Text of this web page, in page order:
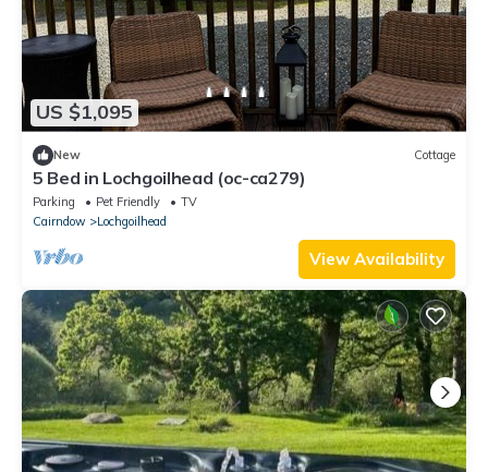
US $1,095
New Cottage
5 Bed in Lochgoilhead (oc-ca279)
Parking Pet Friendly
TV
Cairndow
Lochgoilhead
View Availability